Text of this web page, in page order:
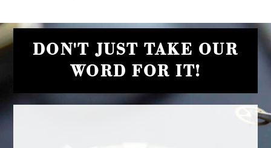
DON'T JUST TAKE OUR
WORD FOR IT!